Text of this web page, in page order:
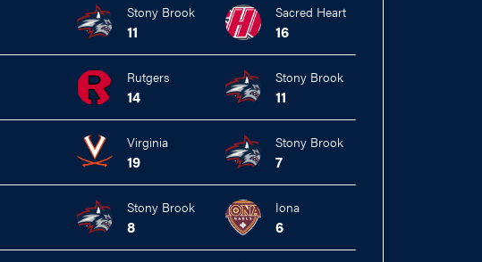
Stony Brook
11
Sacred Heart
16
Rutgers
14
Stony Brook
11
Virginia
19
Stony Brook
7
Stony Brook
8
Iona
6